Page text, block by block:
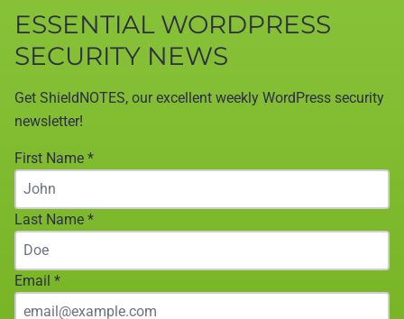
ESSENTIAL WORDPRESS
SECURITY NEWS
Get ShieldNOTES, our excellent weekly WordPress security
newsletter!
First Name *
Last Name *
Email *